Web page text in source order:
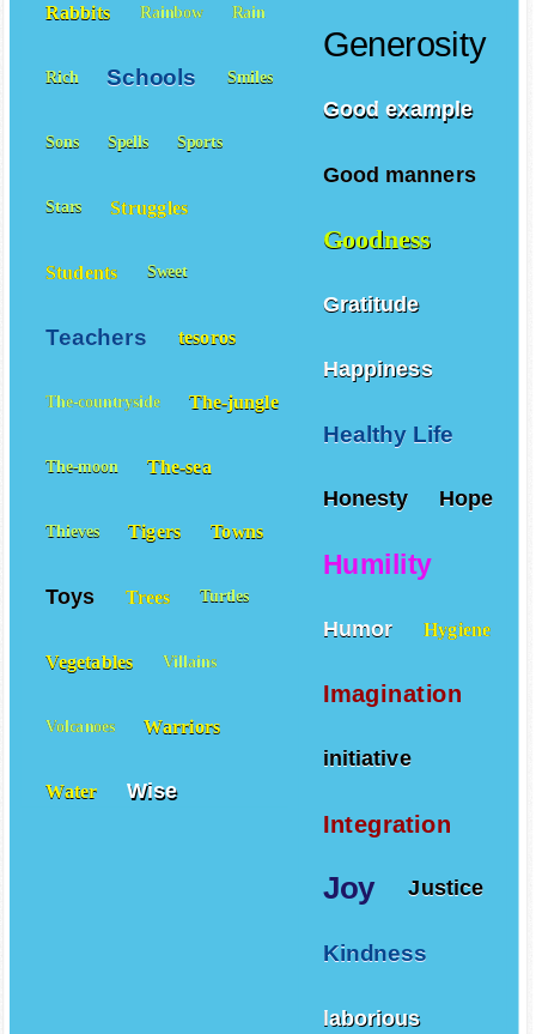
Generosity
Good example
Good manners
Goodness
Gratitude
Happiness
Healthy Life
Honesty Hope
Humility
Humor Hygiene
Imagination
initiative
Integration
Joy Justice
Kindness
laborious
Rabbits Rainbow Rain
Rich Schools Smiles
Sons Spells Sports
Stars Struggles
Students Sweet
Teachers tesoros
The-countryside The-jungle
The-moon The-sea
Thieves Tigers Towns
Toys Trees Turtles
Vegetables Villains
Volcanoes Warriors
Water Wise